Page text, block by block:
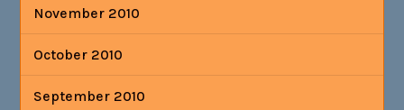
November 2010
October 2010
September 2010